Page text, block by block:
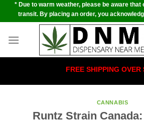
Skip* Due to warm weather, please be aware
transit. By placing an order, you
FREE SHIPPING OVER
CANNABIS
Runtz Strain